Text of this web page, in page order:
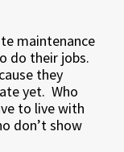
maintenance
do their jobs.
they
yet. Who
to live with
don’t show